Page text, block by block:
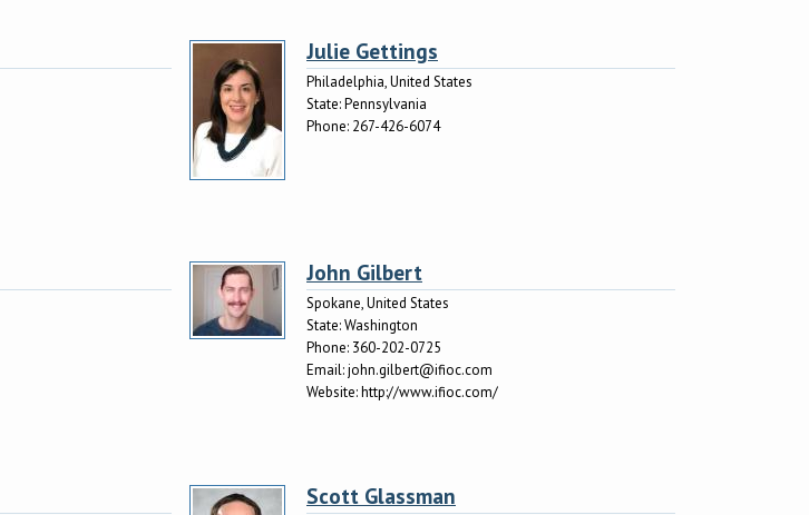
Julie Gettings
Philadelphia, United States
State:Pennsylvania
Phone: 267-426-6074
John Gilbert
Spokane, United States
State:Washington
Phone: 360-202-0725
Email:john.gilbert@ifioc.com
Website:http://www.ifioc.com/
Scott Glassman